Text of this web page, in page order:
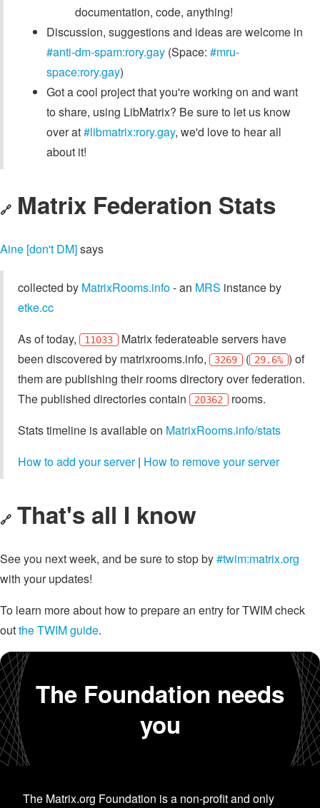
documentation, code, anything!
Discussion, suggestions and ideas are welcome in
#anti-dm-spam:rory.gay (Space: #mru-
space:rory.gay)
Got a cool project that you're working on and want
to share, using LibMatrix? Be sure to let us know
over at#libmatrix:rory.gay, we'd love to hear all
about it!
🔗 Matrix Federation Stats
Aine [don't DM]says
collected by MatrixRooms.info- an MRS instance by
etke.cc
As of today,
11033 Matrix federateable servers have
been discovered by matrixrooms.info,
3269 ( 29.6% ) of
them are publishing their rooms directory over federation.
The published directories contain
20362 rooms.
Stats timeline is available on MatrixRooms.info/stats
How to add your server| How to remove your server
🔗 That's all I know
See you next week, and be sure to stop by#twim:matrix.org
with your updates!
To learn more about how to prepare an entry for TWIM check
outthe TWIM guide.
The Foundation needs
you
The Matrix.org Foundation is a non-profit and only